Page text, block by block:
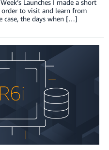
Launches I made a short
to visit and learn from
case, the days when […]